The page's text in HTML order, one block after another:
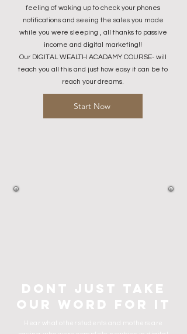
feeling of waking up to check your phones
notifications and seeing the sales you made
while you were sleeping , all thanks to passive
income and digital marketing!!
Our DIGITAL WEALTH ACADAMY COURSE- will
teach you all this and just how easy it can be to
reach your dreams.​
Start Now
dont just take
our word for it
Hear what other students and mothers are